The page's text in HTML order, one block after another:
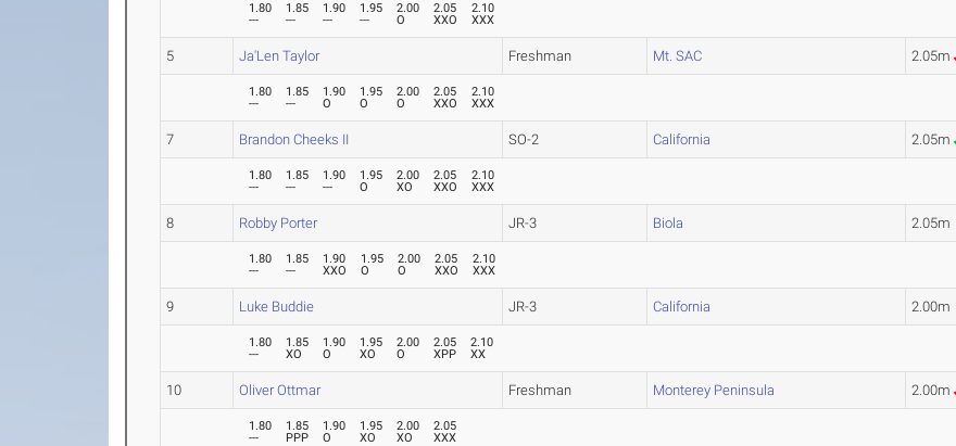
1.80
---
1.85
---
1.90
---
1.95
---
2.00
O
2.05
XXO
2.10
XXX
5 Ja'Len Taylor Freshman Mt. SAC 2.05m
1.80
---
1.85
---
1.90
O
1.95
O
2.00
O
2.05
XXO
2.10
XXX
7 Brandon Cheeks II SO-2 California 2.05m
1.80
---
1.85
---
1.90
---
1.95
O
2.00
XO
2.05
XXO
2.10
XXX
8 Robby Porter JR-3 Biola 2.05m
1.80
---
1.85
---
1.90
XXO
1.95
O
2.00
O
2.05
XXO
2.10
XXX
9 Luke Buddie JR-3 California 2.00m
1.80
---
1.85
XO
1.90
O
1.95
XO
2.00
O
2.05
XPP
2.10
XX
10 Oliver Ottmar Freshman Monterey Peninsula 2.00m
1.80
---
1.85
PPP
1.90
O
1.95
XO
2.00
XO
2.05
XXX